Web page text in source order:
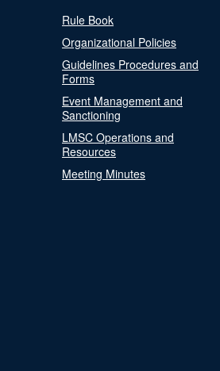
Rule Book
Organizational Policies
Guidelines Procedures and
Forms
Event Management and
Sanctioning
LMSC Operations and
Resources
Meeting Minutes